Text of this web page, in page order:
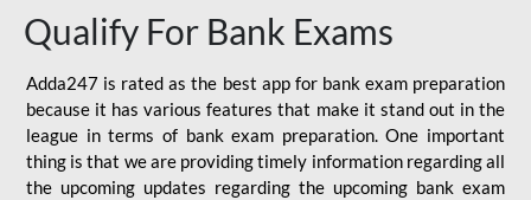
Qualify For Bank Exams
Adda247 is rated as the best app for bank exam preparation
because it has various features that make it stand out in the
league in terms of bank exam preparation. One important
thing is that we are providing timely information regarding all
the upcoming updates regarding the upcoming bank exam